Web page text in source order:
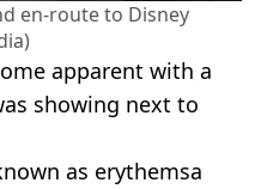
en-route to Disney
apparent with a
showing next to
as erythemsa